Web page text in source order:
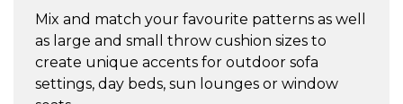
Mix and match your favourite patterns as well
as large and small throw cushion sizes to
create unique accents for outdoor sofa
settings, day beds, sun lounges or window